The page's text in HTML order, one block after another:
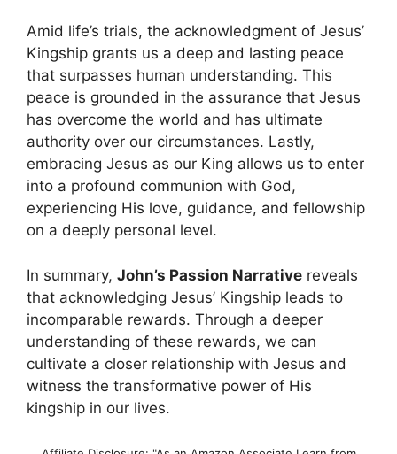
Amid life’s trials, the acknowledgment of Jesus’
Kingship grants us a deep and lasting peace
that surpasses human understanding. This
peace is grounded in the assurance that Jesus
has overcome the world and has ultimate
authority over our circumstances. Lastly,
embracing Jesus as our King allows us to enter
into a profound communion with God,
experiencing His love, guidance, and fellowship
on a deeply personal level.
In summary, John’s Passion Narrative reveals
that acknowledging Jesus’ Kingship leads to
incomparable rewards. Through a deeper
understanding of these rewards, we can
cultivate a closer relationship with Jesus and
witness the transformative power of His
kingship in our lives.